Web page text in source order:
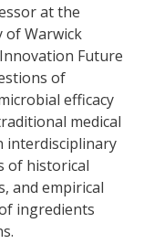
at the
of Warwick
Future
of
efficacy
medical
interdisciplinary
of historical
and empirical
ingredients